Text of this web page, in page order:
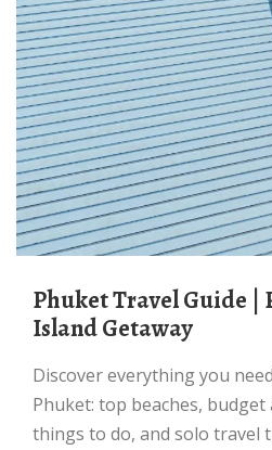
Phuket Travel Guide | Plan Your Perfect
Island Getaway
Discover everything you need to plan a trip to
Phuket: top beaches, budget
things to do, and solo travel